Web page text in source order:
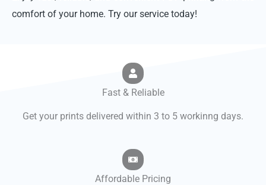
comfort of your home. Try our service today!
Fast & Reliable
Get your prints delivered within 3 to 5 workinng days.
Affordable Pricing